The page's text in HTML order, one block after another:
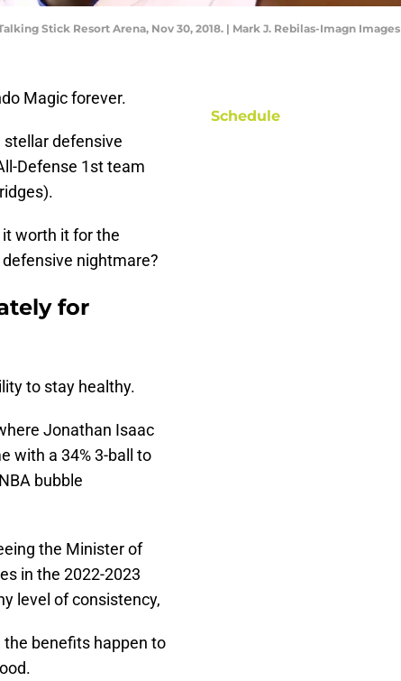
Stick Resort Arena, Nov 30, 2018. | Mark J. Rebilas-Imagn Images
Magic forever.
defensive
Defense 1st team
it worth it for the
nightmare?
for
to stay healthy.
Jonathan Isaac
with a 34% 3-ball to
bubble
the Minister of
in the 2022-2023
level of consistency,
the benefits happen to
Schedule